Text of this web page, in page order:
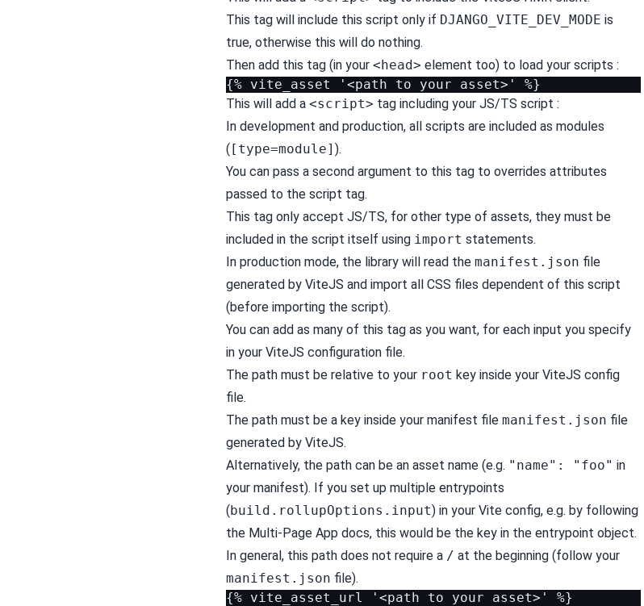
This tag will include this script only if DJANGO_VITE_DEV_MODE is
true, otherwise this will do nothing.
Then add this tag (in your <head> element too) to load your scripts :
This will add a <script> tag including your JS/TS script :
In development and production, all scripts are included as modules
([type=module] ).
You can pass a second argument to this tag to overrides attributes
passed to the script tag.
This tag only accept JS/TS, for other type of assets, they must be
included in the script itself using import statements.
In production mode, the library will read the manifest.json file
generated by ViteJS and import all CSS files dependent of this script
(before importing the script).
You can add as many of this tag as you want, for each input you specify
in your ViteJS configuration file.
The path must be relative to your root key inside your ViteJS config
file.
The path must be a key inside your manifest file manifest.json file
generated by ViteJS.
Alternatively, the path can be an asset name (e.g. "name": "foo" in
your manifest). If you set up multiple entrypoints
(build.rollupOptions.input) in your Vite config, e.g. by following
the Multi-Page App docs, this would be the key in the entrypoint object.
In general, this path does not require a / at the beginning (follow your
manifest.json file).